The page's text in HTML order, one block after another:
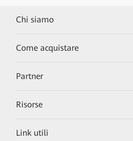
Chi siamo
Come acquistare
Partner
Risorse
Link utili